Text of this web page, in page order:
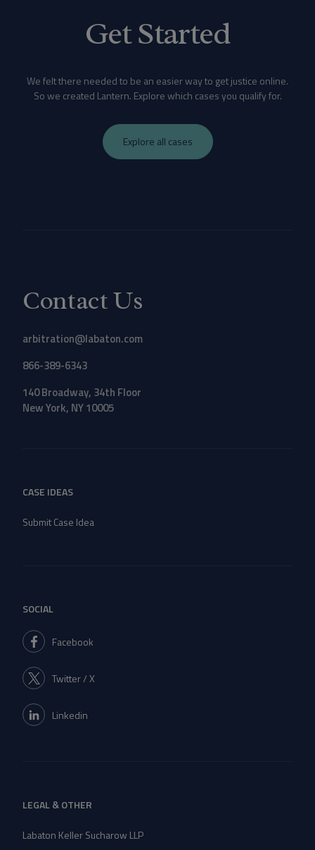
Contact Us
arbitration@labaton.com
866-389-6343
140 Broadway, 34th Floor
New York, NY 10005
CASE IDEAS
Submit Case Idea
SOCIAL
Facebook
Twitter / X
Linkedin
LEGAL & OTHER
Labaton Keller Sucharow LLP
Get Started
We felt there needed to be an easier way to get justice online.
So we created Lantern. Explore which cases you qualify for.
Explore all cases